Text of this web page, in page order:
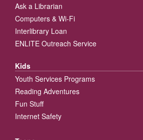
Ask a Librarian
Computers & Wi-Fi
Interlibrary Loan
ENLITE Outreach Service
Kids
Youth Services Programs
Reading Adventures
Fun Stuff
Internet Safety